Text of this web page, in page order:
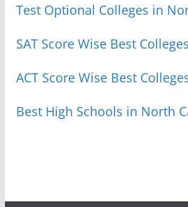
Test Optional Colleges in
SAT Score Wise Best Colleges
ACT Score Wise Best
Best High Schools in North